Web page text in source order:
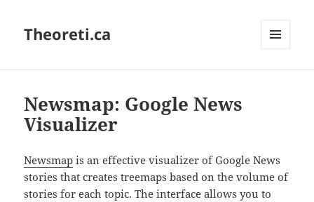
Theoreti.ca
Newsmap: Google News
Visualizer
Newsmap is an effective visualizer of Google News
stories that creates treemaps based on the volume of
stories for each topic. The interface allows you to